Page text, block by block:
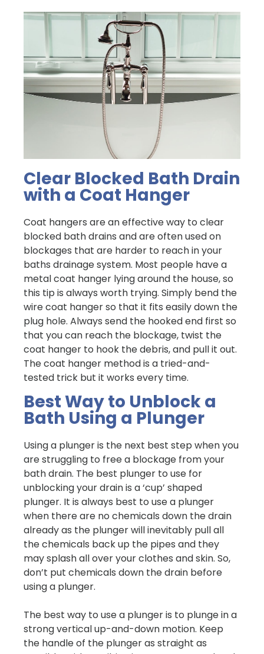
Clear Blocked Bath Drain
with a Coat Hanger
Coat hangers are an effective way to clear
blocked bath drains and are often used on
blockages that are harder to reach in your
baths drainage system. Most people have a
metal coat hanger lying around the house, so
this tip is always worth trying. Simply bend the
wire coat hanger so that it fits easily down the
plug hole. Always send the hooked end first so
that you can reach the blockage, twist the
coat hanger to hook the debris, and pull it out.
The coat hanger method is a tried-and-
tested trick but it works every time.
Best Way to Unblock a
Bath Using a Plunger
Using a plunger is the next best step when you
are struggling to free a blockage from your
bath drain. The best plunger to use for
unblocking your drain is a ‘cup’ shaped
plunger. It is always best to use a plunger
when there are no chemicals down the drain
already as the plunger will inevitably pull all
the chemicals back up the pipes and they
may splash all over your clothes and skin. So,
don’t put chemicals down the drain before
using a plunger.
The best way to use a plunger is to plunge in a
strong vertical up-and-down motion. Keep
the handle of the plunger as straight as